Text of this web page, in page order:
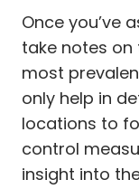
Once you’ve
take notes
most
only help in
locations to
control
insight into